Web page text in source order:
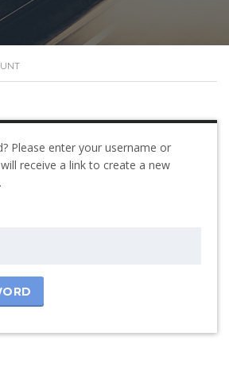
Please enter your username or
receive a link to create a new